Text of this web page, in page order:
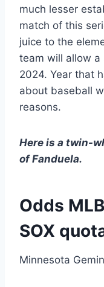
much lesser
match of this
juice to the
team will allow a
2024. Year that
about baseball
reasons.
Here is a twin-
of Fanduela.
Odds
SOX
Minnesota